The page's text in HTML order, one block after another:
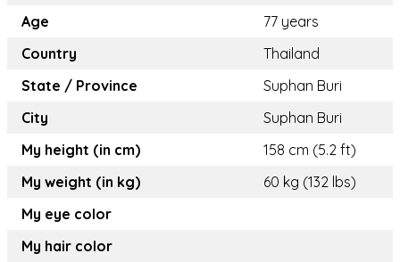
Age
77 years
Country
Thailand
State / Province
Suphan Buri
City
Suphan Buri
My height (in cm)
158 cm (5.2 ft)
My weight (in kg)
60 kg (132 lbs)
My eye color
My hair color